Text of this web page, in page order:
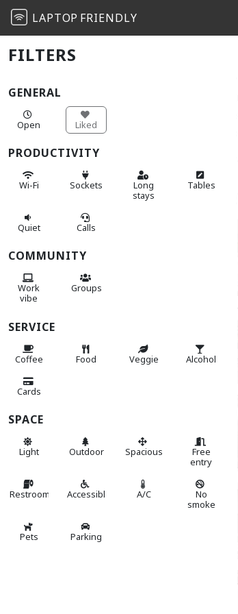
LAPTOP FRIENDLY
FILTERS
GENERAL
Open Liked
PRODUCTIVITY
Wi-Fi Sockets
Long
stays
Tables
Quiet Calls
COMMUNITY
Work
vibe
Groups
SERVICE
Coffee Food Veggie Alcohol
Cards
SPACE
Light Outdoor Spacious
Free
entry
Restroom Accessible A/C
No
smoke
Pets Parking